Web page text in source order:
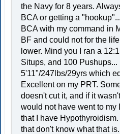
the Navy for 8 years.
BCA or getting a
BCA with my command in
BF and could not for the
lower. Mind you I ran a
Situps, and 100 Pushups...
5'11"/247lbs/29yrs which
Excellent on my PRT.
doesn't cut it, and if it wasn't
would not have went to my
that I have
that don't know what that